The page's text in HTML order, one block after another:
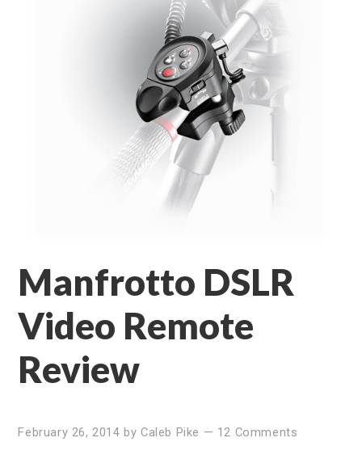
Manfrotto DSLR
Video Remote
Review
February 26, 2014 by Caleb Pike — 12 Comments